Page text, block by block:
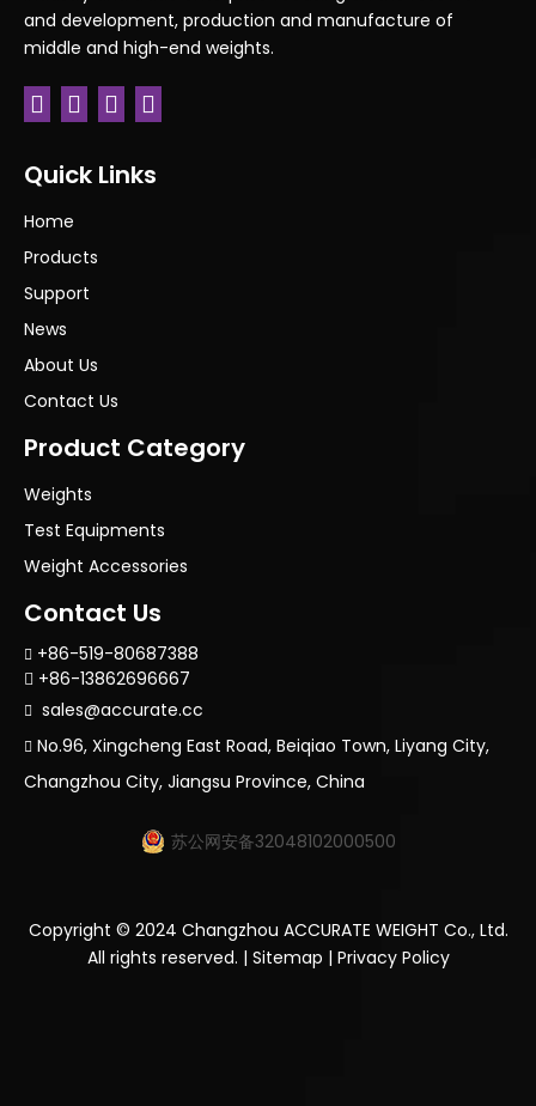
and development, production and manufacture of
middle and high-end weights.
Quick Links
Home
Products
Support
News
About Us
Contact Us
Product Category
Weights
Test Equipments
Weight Accessories
Contact Us
 +86-519-80687388
 +86-13862696667
 sales@accurate.cc
 No.96, Xingcheng East Road, Beiqiao Town, Liyang City,
Changzhou City, Jiangsu Province, China
苏公网安备32048102000500
Copyright © 2024 Changzhou ACCURATE WEIGHT Co., Ltd.
All rights reserved. | Sitemap | Privacy Policy